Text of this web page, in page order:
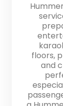
floors,
and